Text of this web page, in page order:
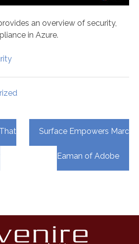
an overview of security,
in Azure.
Surface Empowers Marc
Eaman of Adobe